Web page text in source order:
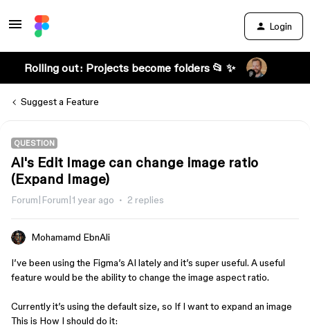
Login
Rolling out: Projects become folders 📂 ✨
Suggest a Feature
QUESTION
AI's Edit Image can change image ratio
(Expand Image)
Forum|Forum|1 year ago 2 replies
Mohamamd EbnAli
I’ve been using the Figma’s AI lately and it’s super useful. A useful
feature would be the ability to change the image aspect ratio.
Currently it’s using the default size, so If I want to expand an image
This is How I should do it: